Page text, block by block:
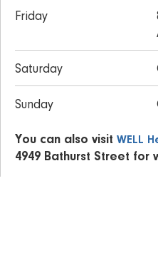
Friday
Saturday
Sunday
You can also visit WELL
4949 Bathurst Street for